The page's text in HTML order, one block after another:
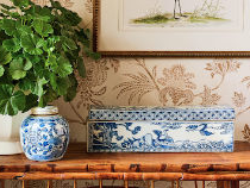
25" tall x 16.5" W.
16.5"top dia. x